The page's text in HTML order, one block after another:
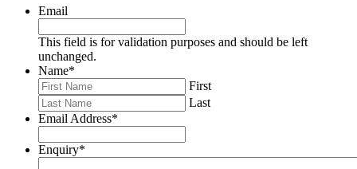
Email
This field is for validation purposes and should be left
unchanged.
Name*
First
Last
Email Address*
Enquiry*